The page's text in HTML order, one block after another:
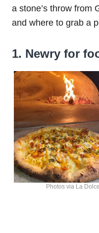
a stone’s throw from
and where to grab a
1. Newry for
Photos via La